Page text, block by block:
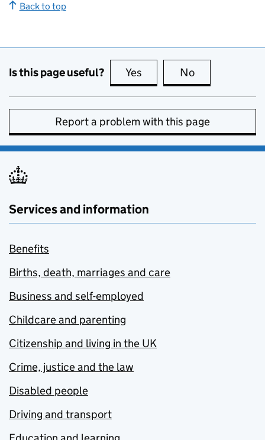
Back to top
Is this page useful? Yes this page is useful
No
Report a problem with this page
Services and information
Benefits
Births, death, marriages and care
Business and self-employed
Childcare and parenting
Citizenship and living in the UK
Crime, justice and the law
Disabled people
Driving and transport